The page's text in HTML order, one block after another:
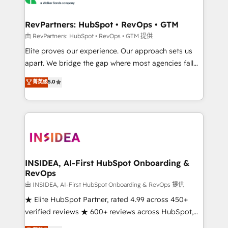
scale. 🏆 HubSpot’s CEO called us “the partner of the
future.” Others agree it is proof of trust built through
measurable impact.
RevPartners: HubSpot • RevOps • GTM
由 RevPartners: HubSpot • RevOps • GTM 提供
Elite proves our experience. Our approach sets us
apart. We bridge the gap where most agencies fall
short by combining GTM strategy with technical
execution to solve the right problem with the right
solution. As the only firm in the world to hold Elite
Partner Accreditations with both HubSpot and Clay,
architecture, pipeline generation, data intelligence,
Choose RP: - Secure: Soc2 compliant 🛡️ - Pricing:
Implementations starting at $1,5k 💵 - Speed: Launch
in 14 days ⚡ - Global: 250 professionals across five
continents 🌐 - Scale: Fastest tiering Elite HubSpot
Partner 🪴 - Sales Hub: More implementations than
菁英级5.0
INSIDEA, AI-First HubSpot Onboarding &
RevOps
由 INSIDEA, AI-First HubSpot Onboarding & RevOps 提供
★ Elite HubSpot Partner, rated 4.99 across 450+
verified reviews ★ 600+ reviews across HubSpot,
G2 & Clutch ★ 150+ in-house HubSpot-certified